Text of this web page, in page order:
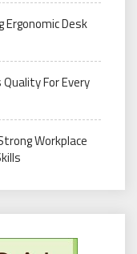
Ergonomic Desk
For Every
Workplace